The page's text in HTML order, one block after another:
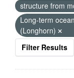
structure from
Long-term
(Longhorn)
Filter Results